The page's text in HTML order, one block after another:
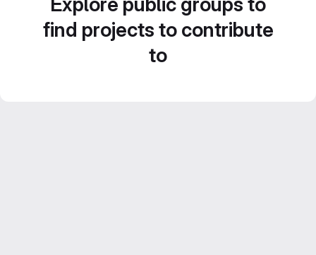
find projects to contribute
to